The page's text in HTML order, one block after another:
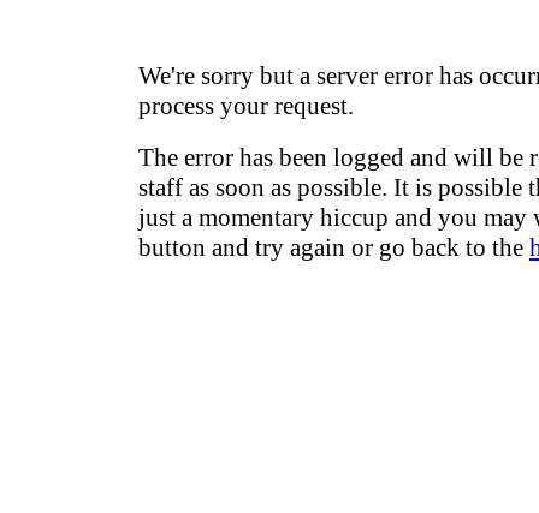
We're sorry but a server error has
process your request.
The error has been logged and will be
staff as soon as possible. It is possible
just a momentary hiccup and you may
button and try again or go back to the